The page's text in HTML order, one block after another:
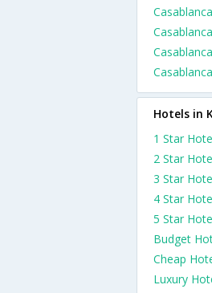
Hotels in
1 Star
2 Star
3 Star
4 Star
5 Star
Budget
Cheap
Luxury